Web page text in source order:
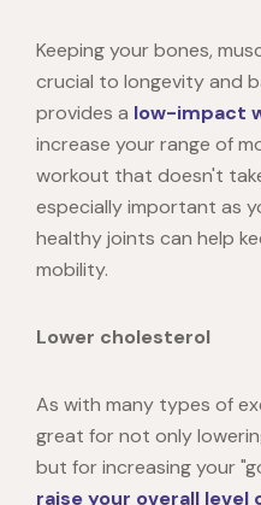
Keeping your bones,
crucial to longevity and
provides a low-impact
increase your range of
workout that doesn't
especially important as
healthy joints can help
mobility.
Lower cholesterol
As with many types of
great for not only
but for increasing your
raise your overall level